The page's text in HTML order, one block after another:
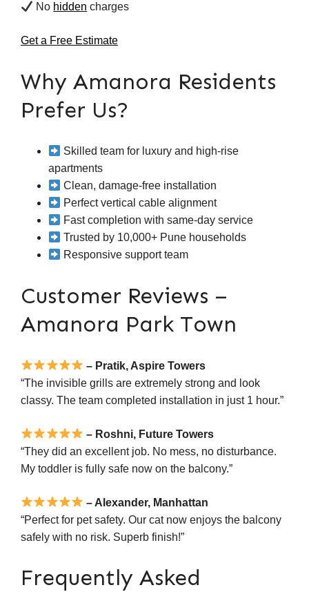
No hidden charges
Get a Free Estimate
Why Amanora Residents
Prefer Us?
Skilled team for luxury and high-rise
apartments
Clean, damage-free installation
Perfect vertical cable alignment
Fast completion with same-day service
Trusted by 10,000+ Pune households
Responsive support team
Customer Reviews –
Amanora Park Town
– Pratik, Aspire Towers
“The invisible grills are extremely strong and look
classy. The team completed installation in just 1 hour.”
– Roshni, Future Towers
“They did an excellent job. No mess, no disturbance.
My toddler is fully safe now on the balcony.”
– Alexander, Manhattan
“Perfect for pet safety. Our cat now enjoys the balcony
safely with no risk. Superb finish!”
Frequently Asked